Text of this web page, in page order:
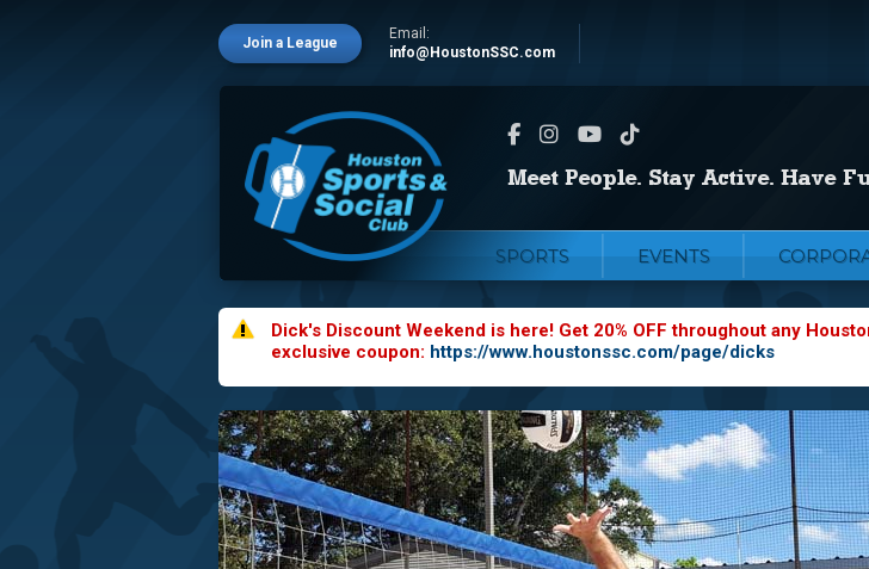
Join a League
Email:
info@HoustonSSC.com
SPORTS EVENTS
Dick's Discount Weekend is here! Get 20% OFF throughout any
exclusive coupon: https://www.houstonssc.com/page/dicks